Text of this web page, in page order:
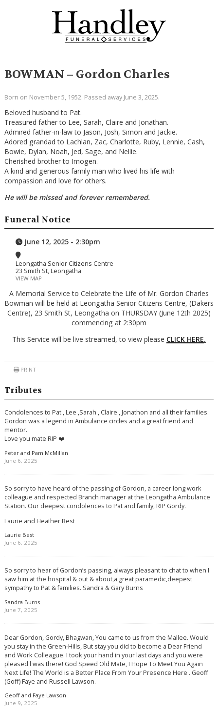
BOWMAN – Gordon Charles
Born on November 5, 1952. Passed away June 3, 2025.
Beloved husband to Pat.
Treasured father to Lee, Sarah, Claire and Jonathan.
Admired father-in-law to Jason, Josh, Simon and Jackie.
Adored grandad to Lachlan, Zac, Charlotte, Ruby, Lennie, Cash,
Bowie, Dylan, Noah, Jed, Sage, and Nellie.
Cherished brother to Imogen.
A kind and generous family man who lived his life with
compassion and love for others.
He will be missed and forever remembered.
Funeral Notice
June 12, 2025 - 2:30pm
Leongatha Senior Citizens Centre
23 Smith St, Leongatha
VIEW MAP
A Memorial Service to Celebrate the Life of Mr. Gordon Charles
Bowman will be held at Leongatha Senior Citizens Centre, (Dakers
Centre), 23 Smith St, Leongatha on THURSDAY (June 12th 2025)
commencing at 2:30pm
This Service will be live streamed, to view please CLICK HERE.
PRINT
Tributes
Condolences to Pat , Lee ,Sarah , Claire , Jonathon and all their families.
Gordon was a legend in Ambulance circles and a great friend and
mentor.
Love you mate RIP ❤️
Peter and Pam McMillan
June 6, 2025
So sorry to have heard of the passing of Gordon, a career long work
colleague and respected Branch manager at the Leongatha Ambulance
Station. Our deepest condolences to Pat and family, RIP Gordy.
Laurie and Heather Best
Laurie Best
June 6, 2025
So sorry to hear of Gordon’s passing, always pleasant to chat to when I
saw him at the hospital & out & about,a great paramedic,deepest
sympathy to Pat & families. Sandra & Gary Burns
Sandra Burns
June 7, 2025
Dear Gordon, Gordy, Bhagwan, You came to us from the Mallee. Would
you stay in the Green-Hills, But stay you did to become a Dear Friend
and Work Colleague. I took your hand in your last days and you were
pleased l was there! God Speed Old Mate, I Hope To Meet You Again
Next Life! The World is a Better Place From Your Presence Here . Geoff
(Goff) Faye and Russell Lawson.
Geoff and Faye Lawson
June 9, 2025